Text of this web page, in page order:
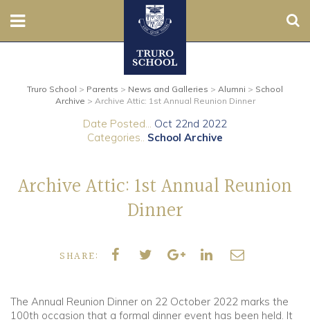
Prep
Parents
Truro School > Parents > News and Galleries > Alumni > School
Archive > Archive Attic: 1st Annual Reunion Dinner
Date Posted... Oct 22nd 2022
Categories.. School Archive
Archive Attic: 1st Annual Reunion
Dinner
SHARE:
The Annual Reunion Dinner on 22 October 2022 marks the
100th occasion that a formal dinner event has been held. It